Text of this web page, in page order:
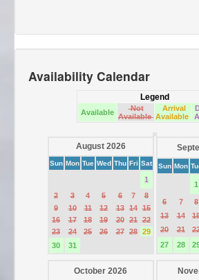
Availability Calendar